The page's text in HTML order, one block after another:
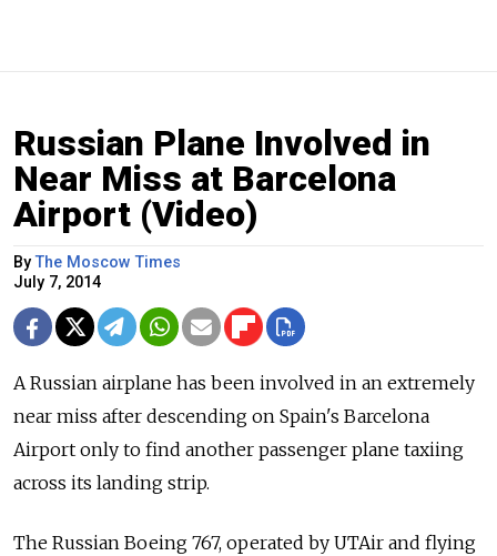
Russian Plane Involved in
Near Miss at Barcelona
Airport (Video)
By The Moscow Times
July 7, 2014
A Russian airplane has been involved in an extremely
near miss after descending on Spain's Barcelona
Airport only to find another passenger plane taxiing
across its landing strip.
The Russian Boeing 767, operated by UTAir and flying